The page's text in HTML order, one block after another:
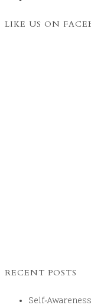
LIKE US ON
RECENT POSTS
Self-